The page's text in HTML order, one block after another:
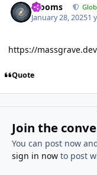
mooms
January 28, 20251
https://
Quote
Join the
You can post now
sign in nowto post